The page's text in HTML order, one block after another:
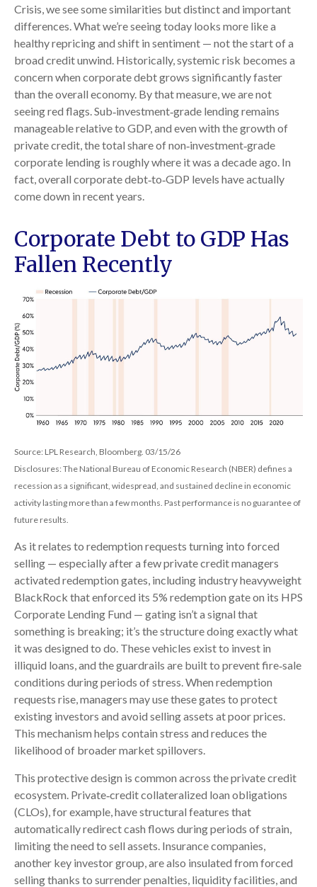
Crisis, we see some similarities but distinct and important
differences. What we’re seeing today looks more like a
healthy repricing and shift in sentiment — not the start of a
broad credit unwind. Historically, systemic risk becomes a
concern when corporate debt grows significantly faster
than the overall economy. By that measure, we are not
seeing red flags. Sub‑investment‑grade lending remains
manageable relative to GDP, and even with the growth of
private credit, the total share of non‑investment‑grade
corporate lending is roughly where it was a decade ago. In
fact, overall corporate debt‑to‑GDP levels have actually
come down in recent years.
Corporate Debt to GDP Has
Fallen Recently
Source: LPL Research, Bloomberg. 03/15/26
Disclosures: The National Bureau of Economic Research (NBER) defines a
recession as a significant, widespread, and sustained decline in economic
activity lasting more than a few months. Past performance is no guarantee of
future results.
As it relates to redemption requests turning into forced
selling — especially after a few private credit managers
activated redemption gates, including industry heavyweight
BlackRock that enforced its 5% redemption gate on its HPS
Corporate Lending Fund — gating isn’t a signal that
something is breaking; it’s the structure doing exactly what
it was designed to do. These vehicles exist to invest in
illiquid loans, and the guardrails are built to prevent fire‑sale
conditions during periods of stress. When redemption
requests rise, managers may use these gates to protect
existing investors and avoid selling assets at poor prices.
This mechanism helps contain stress and reduces the
likelihood of broader market spillovers.
This protective design is common across the private credit
ecosystem. Private‑credit collateralized loan obligations
(CLOs), for example, have structural features that
automatically redirect cash flows during periods of strain,
limiting the need to sell assets. Insurance companies,
another key investor group, are also insulated from forced
selling thanks to surrender penalties, liquidity facilities, and